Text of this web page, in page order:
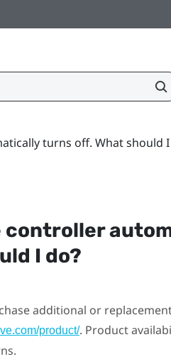
turns off. What should I
controller
I do?
additional or
product/. Product